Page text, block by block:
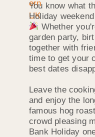
You know what
Holiday
Whether
garden party,
together with
time to get your
best dates
Leave the
and enjoy the
famous hog
crowd pleasing
Bank Holiday